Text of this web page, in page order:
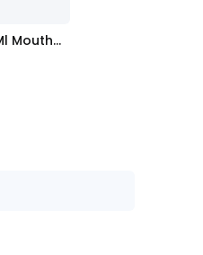
Hi-Paradent (0.1/0.5%) 200Ml Mouthwash